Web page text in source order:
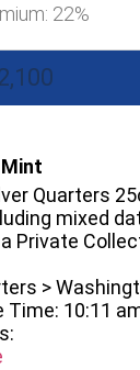
22%
Quarters
mixed
Private
>
10:11